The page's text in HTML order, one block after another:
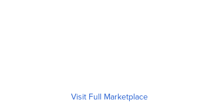
Visit Full Marketplace